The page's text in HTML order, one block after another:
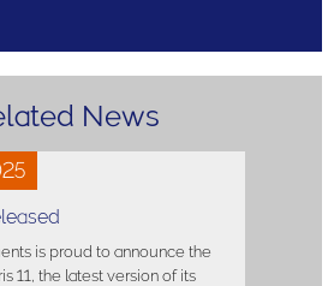
News
is proud to announce the
11, the latest version of its